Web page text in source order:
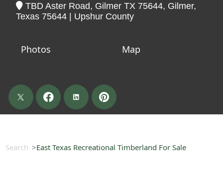
TBD Aster Road, Gilmer TX 75644, Gilmer,
Texas 75644 | Upshur County
Photos Map
Search East Texas Recreational Timberland For Sale